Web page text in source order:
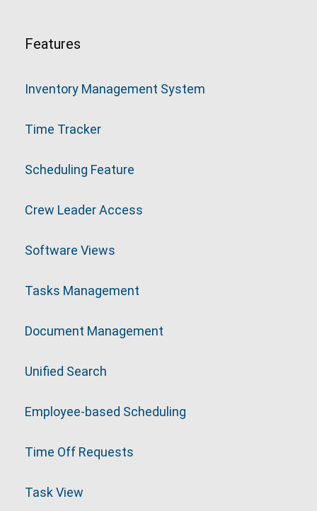
Features
Inventory Management System
Time Tracker
Scheduling Feature
Crew Leader Access
Software Views
Tasks Management
Document Management
Unified Search
Employee-based Scheduling
Time Off Requests
Task View